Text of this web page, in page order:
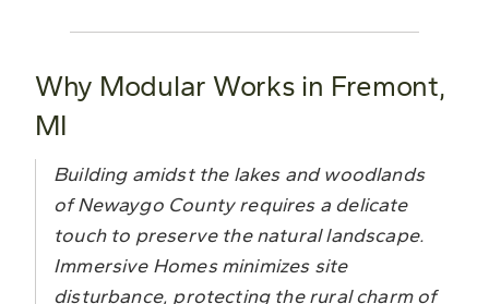
Why Modular Works in Fremont,
MI
Building amidst the lakes and woodlands
of Newaygo County requires a delicate
touch to preserve the natural landscape.
Immersive Homes minimizes site
disturbance, protecting the rural charm of